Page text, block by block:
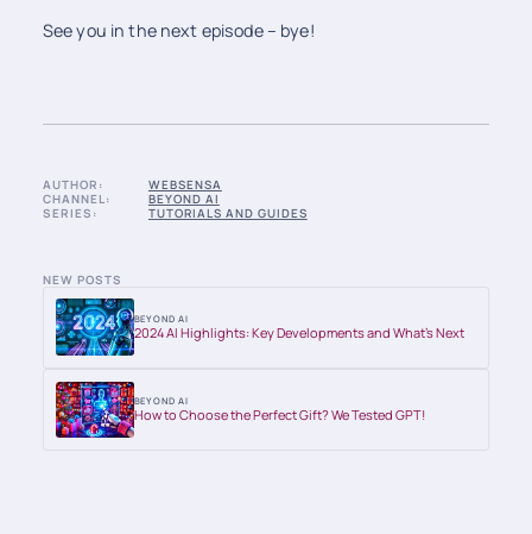
AUTHOR:
WEBSENSA
CHANNEL:
BEYOND AI
SERIES:
TUTORIALS AND GUIDES
NEW POSTS
BEYOND AI
2024 AI Highlights: Key Developments and What’s Next
BEYOND AI
How to Choose the Perfect Gift? We Tested GPT!
See you in the next episode – bye!